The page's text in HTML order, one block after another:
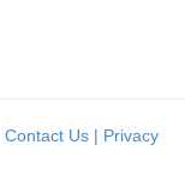
Contact Us | Privacy